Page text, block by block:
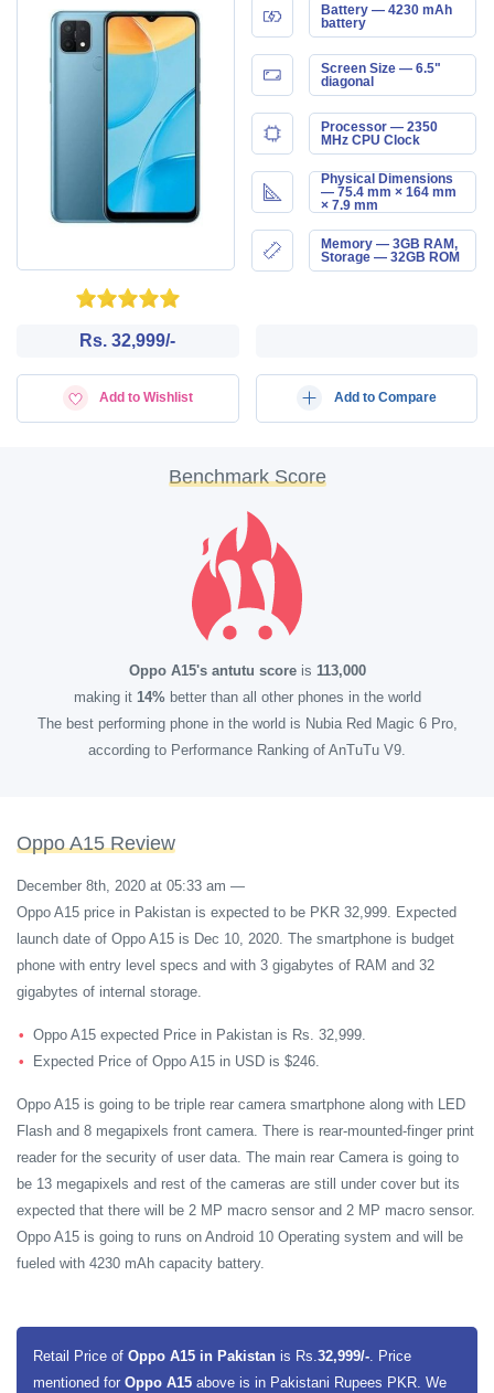
Battery — 4230 mAh
battery
Screen Size — 6.5"
diagonal
Processor — 2350
MHz CPU Clock
Physical Dimensions
— 75.4 mm × 164 mm
× 7.9 mm
Memory — 3GB RAM,
Storage — 32GB ROM
Rs. 32,999/-
Add to Wishlist Add to Compare
Benchmark Score
Oppo A15's antutu scoreis 113,000
making it 14%better than all other phones in the world
The best performing phone in the world is Nubia Red Magic 6 Pro,
according to Performance Ranking of AnTuTu V9.
Oppo A15 Review
December 8th, 2020 at 05:33 am —
Oppo A15 price in Pakistan is expected to be PKR 32,999. Expected
launch date of Oppo A15 is Dec 10, 2020. The smartphone is budget
phone with entry level specs and with 3 gigabytes of RAM and 32
gigabytes of internal storage.
Oppo A15 expected Price in Pakistan is Rs. 32,999.
Expected Price of Oppo A15 in USD is $246.
Oppo A15 is going to be triple rear camera smartphone along with LED
Flash and 8 megapixels front camera. There is rear-mounted-finger print
reader for the security of user data. The main rear Camera is going to
be 13 megapixels and rest of the cameras are still under cover but its
expected that there will be 2 MP macro sensor and 2 MP macro sensor.
Oppo A15 is going to runs on Android 10 Operating system and will be
fueled with 4230 mAh capacity battery.
Retail Price of Oppo A15 in Pakistan is Rs.32,999/-. Price
mentioned for Oppo A15 above is in Pakistani Rupees PKR. We